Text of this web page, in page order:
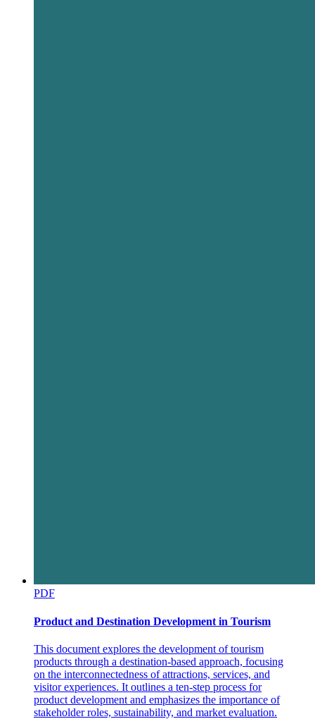
PDF
Product and Destination Development in Tourism
This document explores the development of tourism
products through a destination-based approach, focusing
on the interconnectedness of attractions, services, and
visitor experiences. It outlines a ten-step process for
product development and emphasizes the importance of
stakeholder roles, sustainability, and market evaluation.